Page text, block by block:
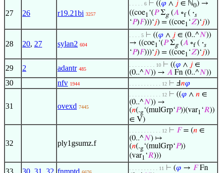
27 26 r19.21bi 3257
. . . . . 6 ⊢ ((𝜑 ∧ 𝑗 ∈ ℕ0) →
((coe1 ‘(𝑃Σg(𝐴 ∘f( ·𝑠
‘𝑃)𝐹)))‘𝑗) = ((coe1 ‘𝑍)‘𝑗))
28 20, 27 sylan2 604
. . . . 5 ⊢ ((𝜑 ∧ 𝑗 ∈ (0..^𝑁))
→ ((coe1 ‘(𝑃Σg(𝐴 ∘f( ·𝑠
‘𝑃)𝐹)))‘𝑗) = ((coe1 ‘𝑍)‘𝑗))
29 2 adantr 485
. . . . . . . . . 10 ⊢ ((𝜑 ∧ 𝑗 ∈
(0..^𝑁)) → 𝐴 Fn (0..^𝑁))
30 nfv 1944 . . . . . . . . . . . 12 ⊢ Ⅎ𝑛𝜑
31 ovexd 7445
. . . . . . . . . . . 12 ⊢ ((𝜑 ∧ 𝑛 ∈
(0..^𝑁)) →
(𝑛(.g‘(mulGrp‘𝑃))(var1 ‘𝑅))
∈ V)
32 ply1gsumz.f
. . . . . . . . . . . 12 ⊢ 𝐹= (𝑛 ∈
(0..^𝑁) ↦
(𝑛(.g‘(mulGrp‘𝑃))
(var1 ‘𝑅)))
33 30 31 32 fnmptd . . . . . . . . . . 11 ⊢ (𝜑 → 𝐹Fn